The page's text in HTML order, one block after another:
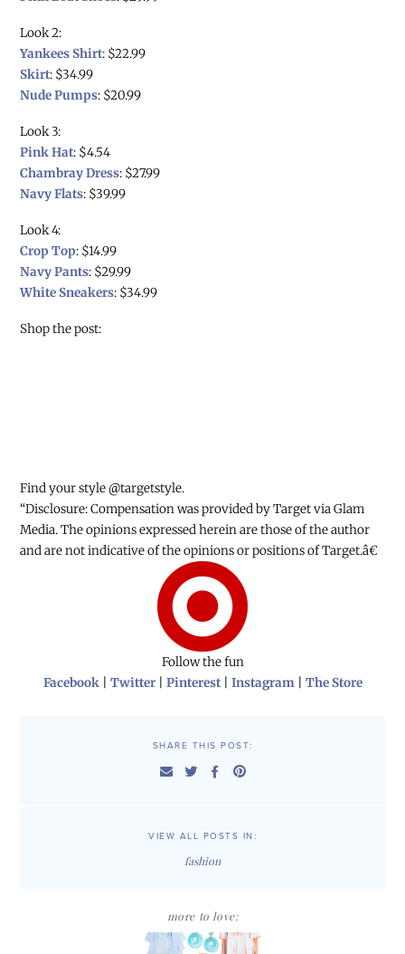
Look 2:
Yankees Shirt: $22.99
Skirt: $34.99
Nude Pumps: $20.99
Look 3:
Pink Hat: $4.54
Chambray Dress: $27.99
Navy Flats: $39.99
Look 4:
Crop Top: $14.99
Navy Pants: $29.99
White Sneakers: $34.99
Shop the post:
Find your style @targetstyle.
“Disclosure: Compensation was provided by Target via Glam
Media. The opinions expressed herein are those of the author
and are not indicative of the opinions or positions of Target.â€
Follow the fun
Facebook| Twitter| Pinterest| Instagram| The Store
SHARE THIS POST:
VIEW ALL POSTS IN:
fashion
more to love: